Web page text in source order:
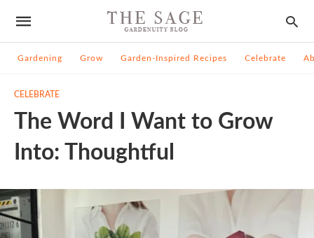
Gardening Grow Garden-Inspired Recipes Celebrate
CELEBRATE
The Word I Want to Grow
Into: Thoughtful